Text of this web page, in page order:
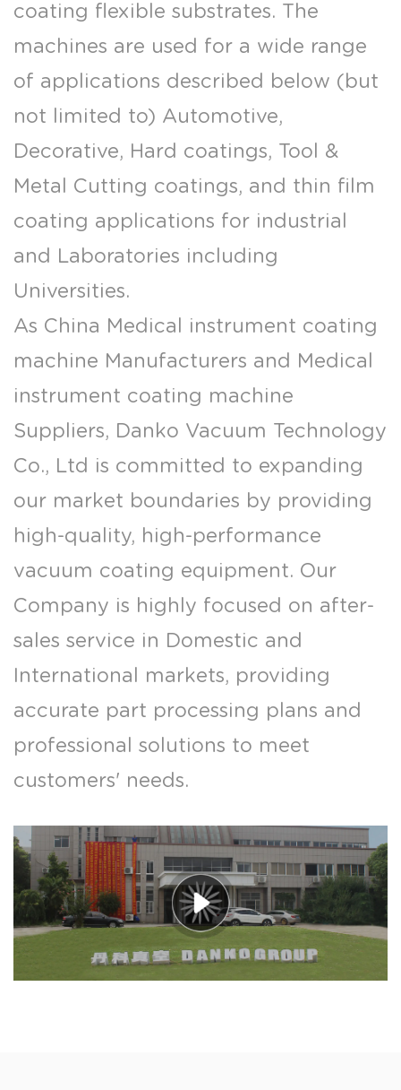
coating flexible substrates. The
machines are used for a wide range
of applications described below (but
not limited to) Automotive,
Decorative, Hard coatings, Tool &
Metal Cutting coatings, and thin film
coating applications for industrial
and Laboratories including
Universities.
As China Medical instrument coating
machine Manufacturers and
Medical
instrument coating machine
Suppliers, Danko Vacuum Technology
Co., Ltd is committed to expanding
our market boundaries by providing
high-quality, high-performance
vacuum coating equipment. Our
Company is highly focused on after-
sales service in Domestic and
International markets, providing
accurate part processing plans and
professional solutions to meet
customers' needs.